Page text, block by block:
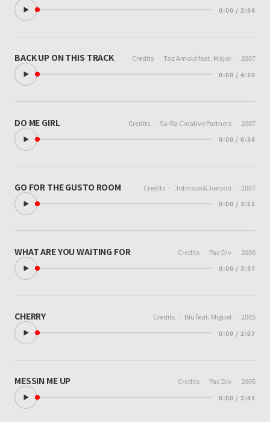
0:00 / 2:54
BACK UP ON THIS TRACK Credits · Taz Arnold feat. Major · 2007
0:00 / 4:10
DO ME GIRL Credits · Sa-Ra Creative Partners · 2007
0:00 / 6:34
GO FOR THE GUSTO ROOM Credits · Johnson&Jonson · 2007
0:00 / 3:22
WHAT ARE YOU WAITING FOR Credits · Pac Div · 2006
0:00 / 3:57
CHERRY Credits · Blu feat. Miguel · 2005
0:00 / 3:07
MESSIN ME UP Credits · Pac Div · 2005
0:00 / 2:41